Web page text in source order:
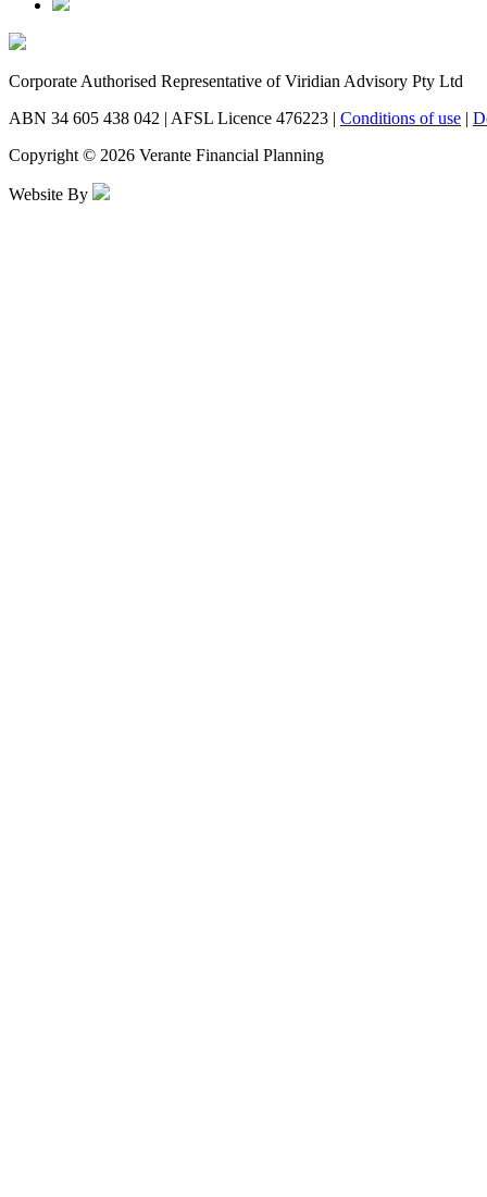
Corporate Authorised Representative of Viridian Advisory Pty Ltd
ABN 34 605 438 042 | AFSL Licence 476223 | Conditions of use |
Copyright © 2026 Verante Financial Planning
Website By